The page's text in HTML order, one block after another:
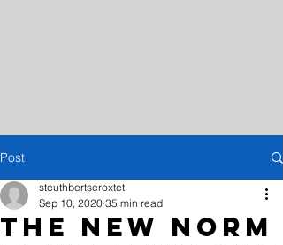
Post
THE NEW NORM
stcuthbertscroxtet
Sep 10, 2020 35 min read